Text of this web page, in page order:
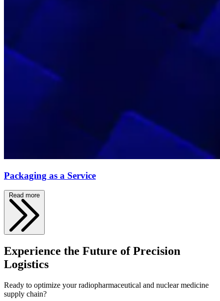
Packaging as a Service
Read more
Experience the Future of Precision
Logistics
Ready to optimize your radiopharmaceutical and nuclear medicine
supply chain?